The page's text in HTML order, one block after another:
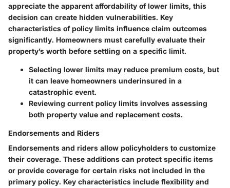
appreciate the apparent affordability of lower limits, this
decision can create hidden vulnerabilities. Key
characteristics of policy limits influence claim outcomes
significantly. Homeowners must carefully evaluate their
property’s worth before settling on a specific limit.
Selecting lower limits may reduce premium costs, but
it can leave homeowners underinsured in a
catastrophic event.
Reviewing current policy limits involves assessing
both property value and replacement costs.
Endorsements and Riders
Endorsements and riders allow policyholders to customize
their coverage. These additions can protect specific items
or provide coverage for certain risks not included in the
primary policy. Key characteristics include flexibility and